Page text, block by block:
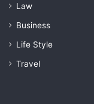
Law
Business
Life Style
Travel